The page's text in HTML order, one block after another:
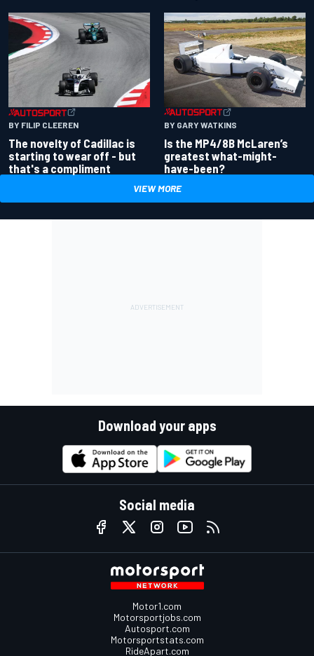
BY FILIP CLEEREN
The novelty of Cadillac is
starting to wear off - but
that's a compliment
BY GARY WATKINS
Is the MP4/8B McLaren’s
greatest what-might-
have-been?
VIEW MORE
Download your apps
Social media
Motor1.com
Motorsportjobs.com
Autosport.com
Motorsportstats.com
RideApart.com